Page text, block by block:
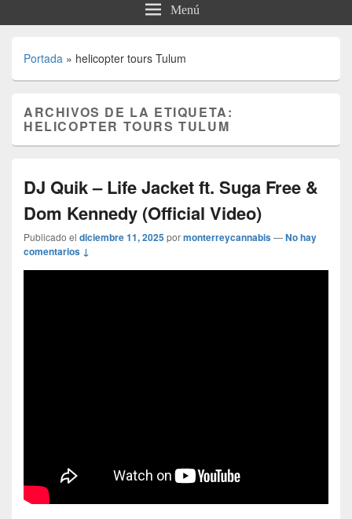
Menú
Portada » helicopter tours Tulum
ARCHIVOS DE LA ETIQUETA:
HELICOPTER TOURS TULUM
DJ Quik – Life Jacket ft. Suga Free &
Dom Kennedy (Official Video)
Publicado el diciembre 11, 2025pormonterreycannabis—No hay
comentarios ↓